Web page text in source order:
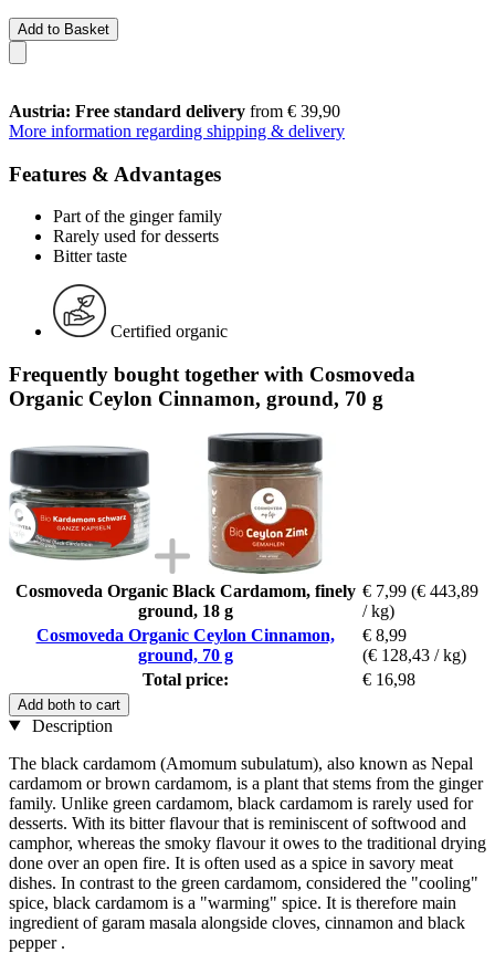
Add to Basket
Austria: Free standard delivery from € 39,90
More information regarding shipping & delivery
Features & Advantages
Part of the ginger family
Rarely used for desserts
Bitter taste
Certified organic
Frequently bought together with Cosmoveda
Organic Ceylon Cinnamon, ground, 70 g
Cosmoveda Organic Black Cardamom, finely
ground, 18 g
€ 7,99 (€ 443,89
/ kg)
Cosmoveda Organic Ceylon Cinnamon,
ground, 70 g
€ 8,99
(€ 128,43 / kg)
Total price:
€ 16,98
Add both to cart
Description
The black cardamom (Amomum subulatum), also known as Nepal
cardamom or brown cardamom, is a plant that stems from the ginger
family. Unlike green cardamom, black cardamom is rarely used for
desserts. With its bitter flavour that is reminiscent of softwood and
camphor, whereas the smoky flavour it owes to the traditional drying
done over an open fire. It is often used as a spice in savory meat
dishes. In contrast to the green cardamom, considered the "cooling"
spice, black cardamom is a "warming" spice. It is therefore main
ingredient of garam masala alongside cloves, cinnamon and black
pepper .